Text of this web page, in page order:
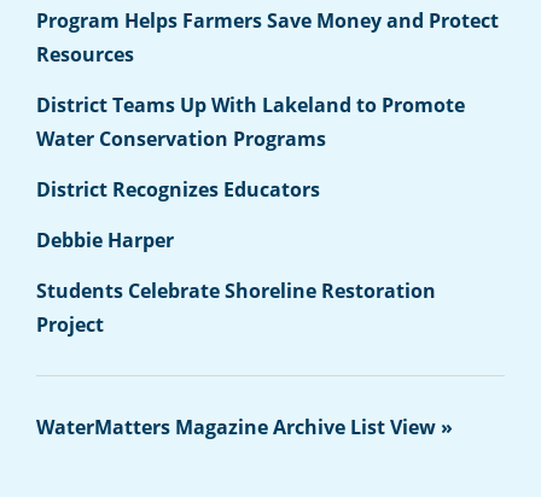
Program Helps Farmers Save Money and Protect
Resources
District Teams Up With Lakeland to Promote
Water Conservation Programs
District Recognizes Educators
Debbie Harper
Students Celebrate Shoreline Restoration
Project
WaterMatters Magazine Archive List View »